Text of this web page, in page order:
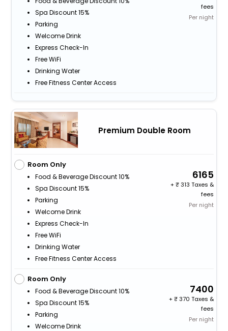
Spa Discount 15%
Parking
Welcome Drink
Express Check-In
Free WiFi
Drinking Water
Free Fitness Center Access
fees
Per night
Premium Double Room
Room Only
Food & Beverage Discount 10%
Spa Discount 15%
Parking
Welcome Drink
Express Check-In
Free WiFi
Drinking Water
Free Fitness Center Access
6165
+
313 Taxes &
fees
Per night
Room Only
Food & Beverage Discount 10%
Spa Discount 15%
Parking
Welcome Drink
7400
+
370 Taxes &
fees
Per night